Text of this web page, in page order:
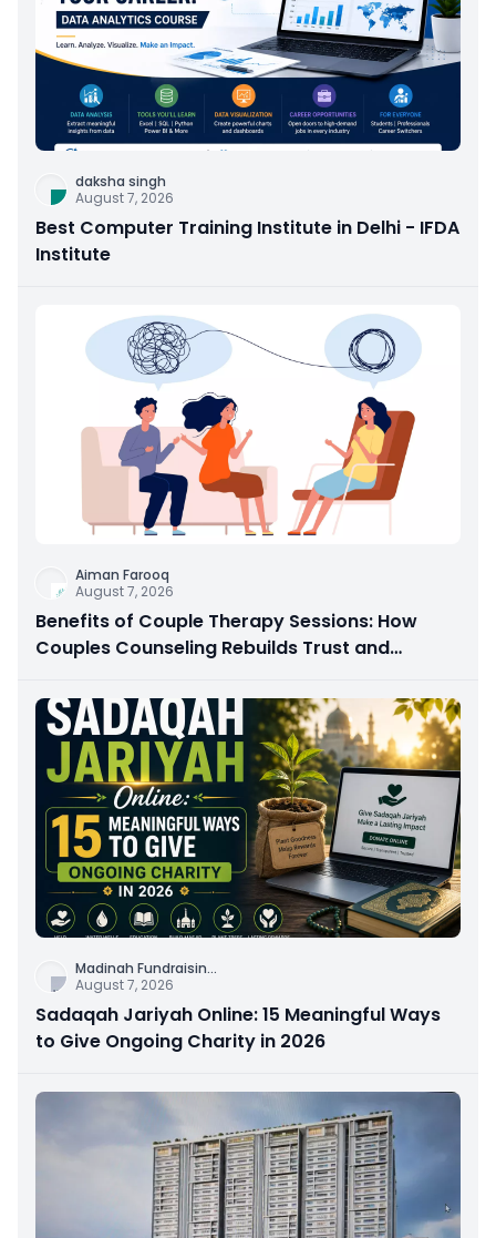
daksha singh
August 7, 2026
Best Computer Training Institute in Delhi - IFDA
Institute
Aiman Farooq
August 7, 2026
Benefits of Couple Therapy Sessions: How
Couples Counseling Rebuilds Trust and
Madinah Fundraisin...
August 7, 2026
Sadaqah Jariyah Online: 15 Meaningful Ways
to Give Ongoing Charity in 2026